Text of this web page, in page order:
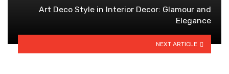
Art Deco Style in Interior Decor: Glamour and
Elegance
NEXT ARTICLE